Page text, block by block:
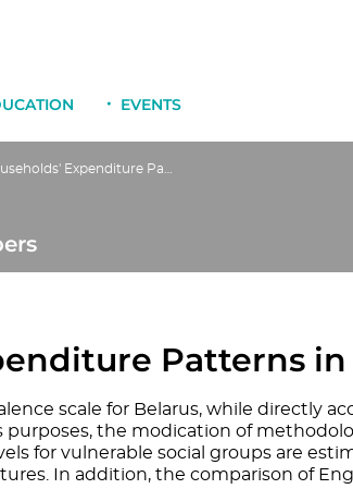
EVENTS
Patterns
scale for Belarus, while directly
purposes, the modication of
for vulnerable social groups are
In addition, the comparison of